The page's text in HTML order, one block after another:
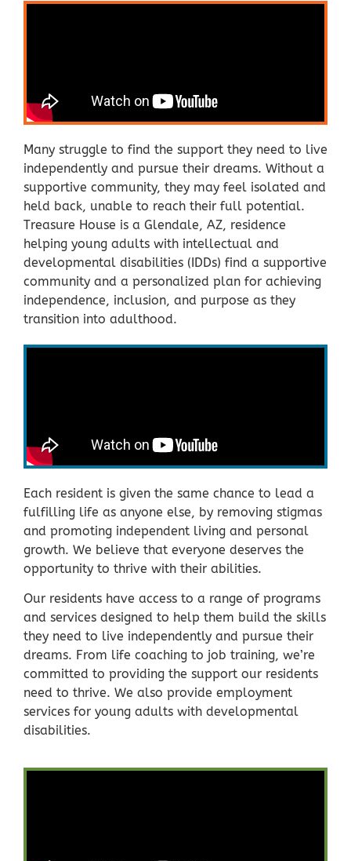
Many struggle to find the support they need to live
independently and pursue their dreams. Without a
supportive community, they may feel isolated and
held back, unable to reach their full potential.
Treasure House is a Glendale, AZ, residence
helping young adults with intellectual and
developmental disabilities (IDDs) find a supportive
community and a personalized plan for achieving
independence, inclusion, and purpose as they
transition into adulthood.
Each resident is given the same chance to lead a
fulfilling life as anyone else, by removing stigmas
and promoting independent living and personal
growth. We believe that everyone deserves the
opportunity to thrive with their abilities.
Our residents have access to a range of programs
and services designed to help them build the skills
they need to live independently and pursue their
dreams. From life coaching to job training, we’re
committed to providing the support our residents
need to thrive. We also provide employment
services for young adults with developmental
disabilities.